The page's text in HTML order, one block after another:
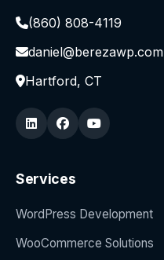
(860) 808-4119
daniel@berezawp.com
Hartford, CT
Services
WordPress Development
WooCommerce Solutions